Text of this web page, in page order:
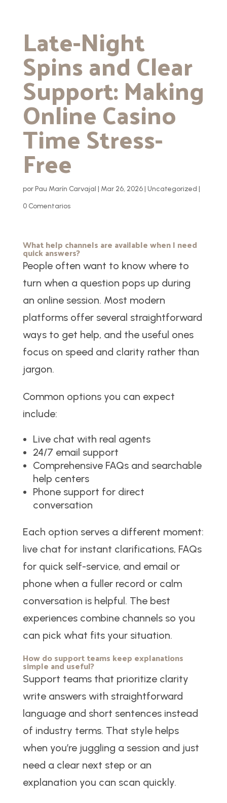
Late-Night
Spins and Clear
Support: Making
Online Casino
Time Stress-
Free
porPau Marín Carvajal | Mar 26, 2026| Uncategorized |
0 Comentarios
What help channels are available when I need
quick answers?
People often want to know where to
turn when a question pops up during
an online session. Most modern
platforms offer several straightforward
ways to get help, and the useful ones
focus on speed and clarity rather than
jargon.
Common options you can expect
include:
Live chat with real agents
24/7 email support
Comprehensive FAQs and searchable
help centers
Phone support for direct
conversation
Each option serves a different moment:
live chat for instant clarifications, FAQs
for quick self-service, and email or
phone when a fuller record or calm
conversation is helpful. The best
experiences combine channels so you
can pick what fits your situation.
How do support teams keep explanations
simple and useful?
Support teams that prioritize clarity
write answers with straightforward
language and short sentences instead
of industry terms. That style helps
when you’re juggling a session and just
need a clear next step or an
explanation you can scan quickly.